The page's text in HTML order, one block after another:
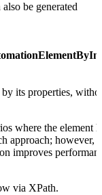
be generated
by its properties,
where the element
approach;
improves
via XPath.